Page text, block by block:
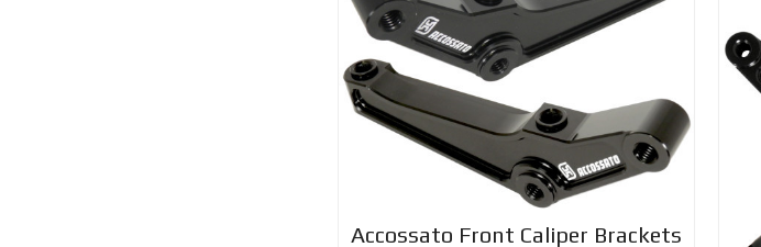
Accossato Front Caliper Brackets